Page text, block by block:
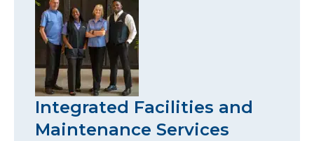
Integrated Facilities and
Maintenance Services